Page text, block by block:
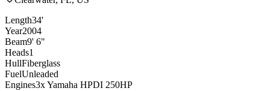
Length34'
Year2004
Beam9' 6"
Heads1
HullFiberglass
FuelUnleaded
Engines3x Yamaha HPDI 250HP